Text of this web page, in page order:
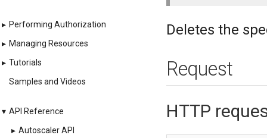
▸ Performing Authorization
▸ Managing Resources
▸ Tutorials
Samples and Videos
▾ API Reference
▸ Autoscaler API
Deletes the
Request
HTTP